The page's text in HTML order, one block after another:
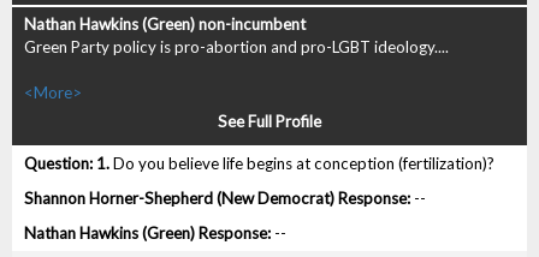
Green Party policy is pro-abortion and pro-LGBT ideology....
<More>
See Full Profile
1.Do you believe life begins at conception (fertilization)?
--
--